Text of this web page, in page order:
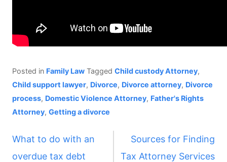
Posted in Family Law Tagged Child custody Attorney,
Child support lawyer, Divorce, Divorce attorney, Divorce
process, Domestic Violence Attorney, Father's Rights
Attorney, Getting a divorce
P
What to do with an
overdue tax debt
Sources for Finding
Tax Attorney Services